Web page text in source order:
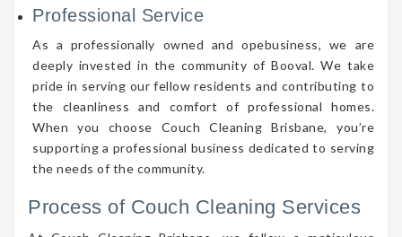
Professional Service
As a professionally owned and opebusiness, we are
deeply invested in the community of Booval. We take
pride in serving our fellow residents and contributing to
the cleanliness and comfort of professional homes.
When you choose Couch Cleaning Brisbane, you’re
supporting a professional business dedicated to serving
the needs of the community.
Process of Couch Cleaning Services